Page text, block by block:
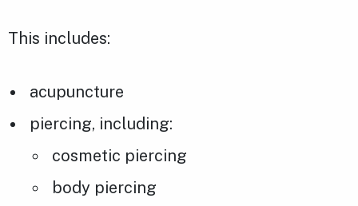
This includes:
acupuncture
piercing, including:
cosmetic piercing
body piercing